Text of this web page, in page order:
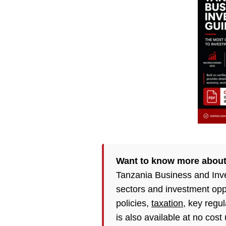
Want to know more
Tanzania Business and
sectors and investment
policies, taxation, key
is also available at no